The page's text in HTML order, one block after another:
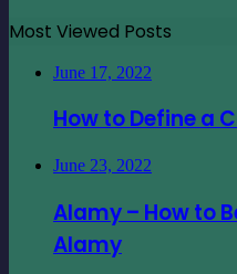
Most Viewed Posts
June 17, 2022
How to Define a
June 23, 2022
Alamy – How to
Alamy